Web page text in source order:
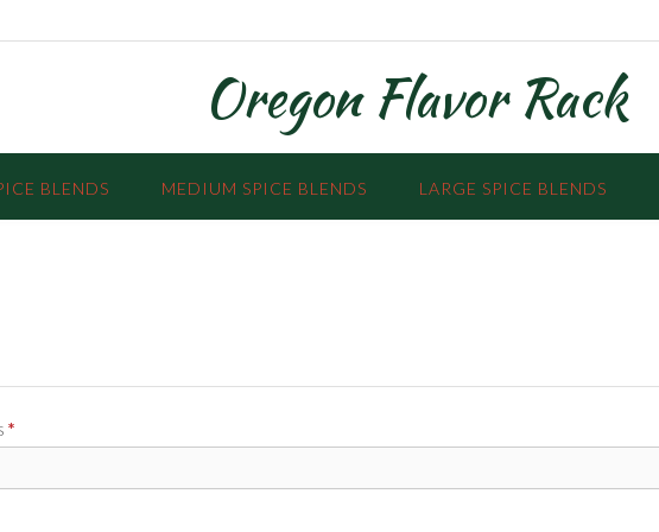
Oregon Flavor Rack
BLENDS MEDIUM SPICE BLENDS LARGE SPICE BLENDS
*